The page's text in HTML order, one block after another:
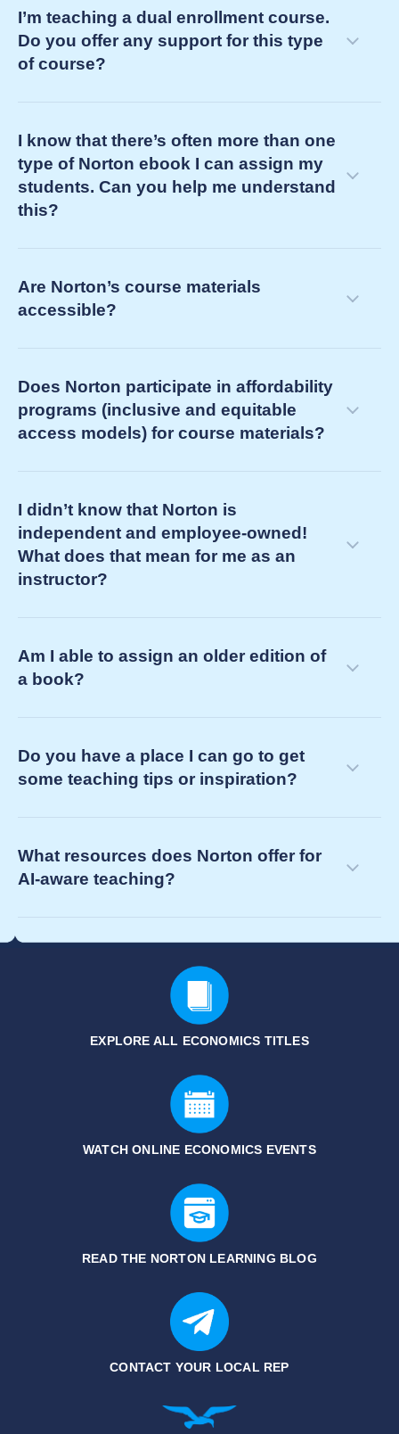
customer success manager
consult on course challenges and goals to design a
learning pathway for your students
challenges
support you and your LMS course by
providing on-demand service
needs as your current course concludes
I’m teaching a dual enrollment course.
Do you offer any support for this type
of course?
I know that there’s often more than one
type of Norton ebook I can assign my
students. Can you help me understand
this?
courseware ebooks (e.g., Norton Illumine Ebook,
Norton Ebook)
Are Norton’s course materials
accessible?
Does Norton participate in affordability
programs (inclusive and equitable
access models) for course materials?
I didn’t know that Norton is
independent and employee-owned!
What does that mean for me as an
instructor?
Am I able to assign an older edition of
a book?
Do you have a place I can go to get
some teaching tips or inspiration?
What resources does Norton offer for
AI-aware teaching?
EXPLORE ALL ECONOMICS TITLES
WATCH ONLINE ECONOMICS EVENTS
READ THE NORTON LEARNING BLOG
CONTACT YOUR LOCAL REP